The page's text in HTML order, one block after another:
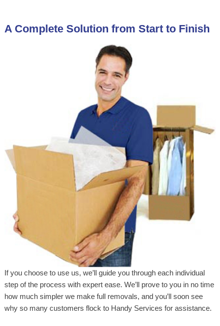
A Complete Solution from Start to Finish
If you choose to use us, we’ll guide you through each individual
step of the process with expert ease. We’ll prove to you in no time
how much simpler we make full removals, and you’ll soon see
why so many customers flock to Handy Services for assistance.